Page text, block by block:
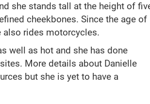
she stands tall at the height of
cheekbones. Since the age of
also rides motorcycles.
well as hot and she has done
More details about Danielle
but she is yet to have a